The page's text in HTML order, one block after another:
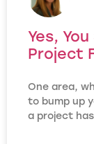
Yes,
Project
One area,
to bump up
a project